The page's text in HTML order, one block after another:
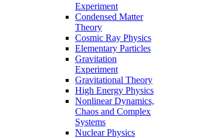
Experiment
Condensed Matter
Theory
Cosmic Ray Physics
Elementary Particles
Gravitation
Experiment
Gravitational Theory
High Energy Physics
Nonlinear Dynamics,
Chaos and Complex
Systems
Nuclear Physics